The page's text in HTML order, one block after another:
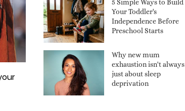
5 Simple Ways to Build
Your Toddler's
Independence Before
Preschool Starts
Why new mum
exhaustion isn't always
just about sleep
deprivation